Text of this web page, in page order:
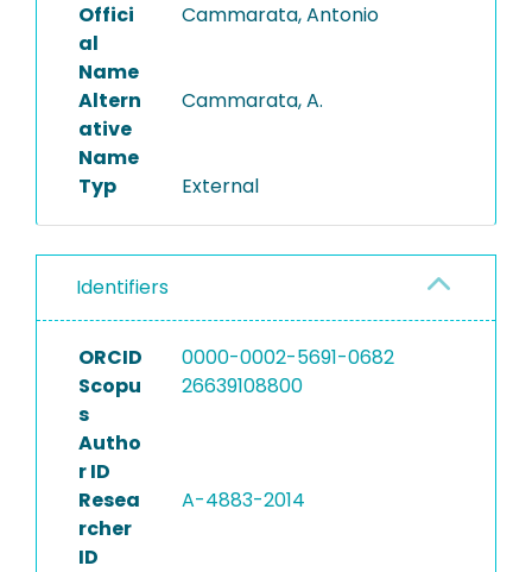
Offici
al
Name
Cammarata, Antonio
Altern
ative
Name
Cammarata, A.
Typ External
Identifiers
ORCID
0000-0002-5691-0682
Scopu
s
Autho
r ID
26639108800
Resea
rcher
ID
A-4883-2014